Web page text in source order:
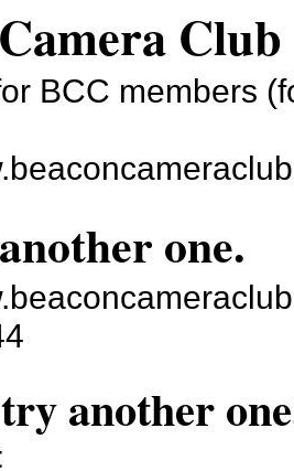
Club
BCC members
one.
another